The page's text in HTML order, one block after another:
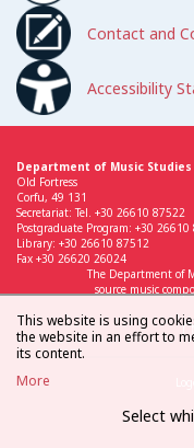
Contact and
Accessibility
Department of Music Studies
Old Fortress
Corfu, 49 131
Secretariat: Tel. +30 26610 87522
Postgraduate Program: +30 26610
Library: +30 26610 87512
Fax +30 26620 26024
The Department of
source music
This website is using
the website in an effort to
its content.
More
Select